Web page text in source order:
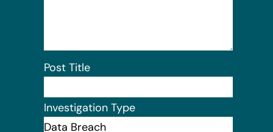
Post Title
Investigation Type